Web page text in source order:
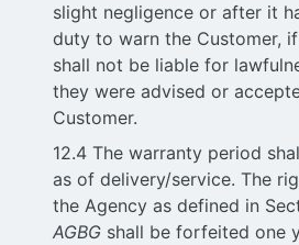
slight negligence or after it
duty to warn the Customer,
shall not be liable for
they were advised or
Customer.
12.4 The warranty period
as of delivery/service. The
the Agency as defined in
AGBG shall be forfeited one